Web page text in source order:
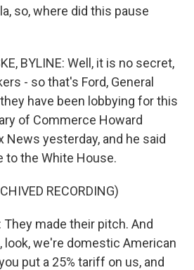
so, where did this pause
BYLINE: Well, it is no secret,
- so that's Ford, General
have been lobbying for this
of Commerce Howard
News yesterday, and he said
to the White House.
RECORDING)
They made their pitch. And
look, we're domestic American
put a 25% tariff on us, and